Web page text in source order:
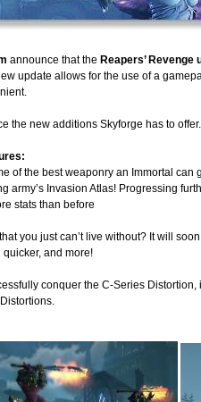
announce that the Reapers’ Revenge
update allows for the use of a
the new additions Skyforge has to offer.
of the best weaponry an Immortal
army’s Invasion Atlas! Progressing
stats than before
you just can’t live without? It will
quicker, and more!
conquer the C-Series